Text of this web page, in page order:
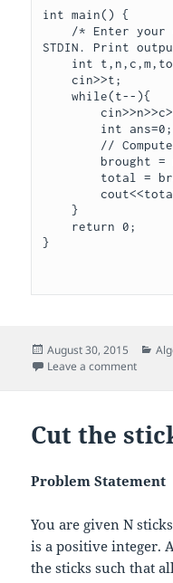
int main() {
STDIN. Print
    cin>>t;
    while(t--){
        cin>>n>>c>>m;
        cout<<total<<endl;
    }
}
Posted
on
August 30, 2015
Leave a commenton
Cut the
Problem Statement
You are givenN
is a positive integer.
the sticks such that